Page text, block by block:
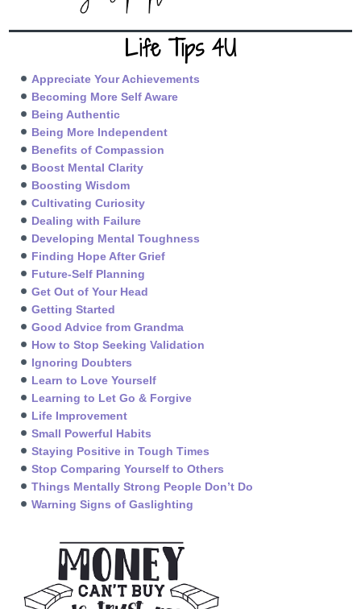
Life Tips 4U
Appreciate Your Achievements
Becoming More Self Aware
Being Authentic
Being More Independent
Benefits of Compassion
Boost Mental Clarity
Boosting Wisdom
Cultivating Curiosity
Dealing with Failure
Developing Mental Toughness
Finding Hope After Grief
Future-Self Planning
Get Out of Your Head
Getting Started
Good Advice from Grandma
How to Stop Seeking Validation
Ignoring Doubters
Learn to Love Yourself
Learning to Let Go & Forgive
Life Improvement
Small Powerful Habits
Staying Positive in Tough Times
Stop Comparing Yourself to Others
Things Mentally Strong People Don’t Do
Warning Signs of Gaslighting